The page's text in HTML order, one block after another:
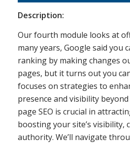
Description:
Our fourth module looks at
many years, Google said you
ranking by making changes
pages, but it turns out you
focuses on strategies to
presence and visibility
page SEO is crucial in
boosting your site’s visibility,
authority. We’ll navigate